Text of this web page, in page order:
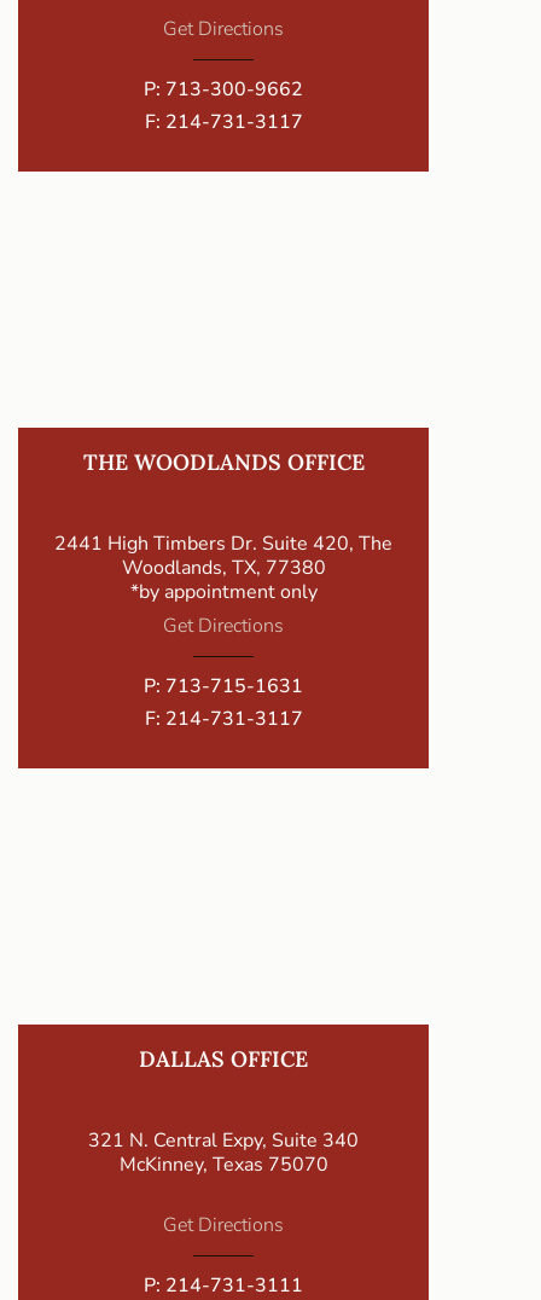
Get Directions
P: 713-300-9662
F: 214-731-3117
THE WOODLANDS OFFICE
2441 High Timbers Dr. Suite 420, The
Woodlands, TX, 77380
*by appointment only
Get Directions
P: 713-715-1631
F: 214-731-3117
DALLAS OFFICE
321 N. Central Expy, Suite 340
McKinney, Texas 75070
Get Directions
P: 214-731-3111